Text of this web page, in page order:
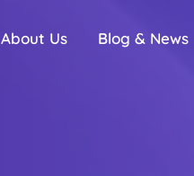
About Us Blog & News